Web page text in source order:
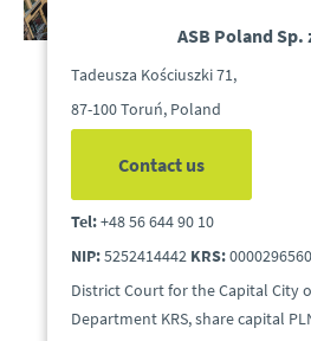
ASB Poland Sp.
Tadeusza Kościuszki 71,
87-100 Toruń, Poland
Contact us
Tel:+48 56 644 90 10
NIP:5252414442 KRS:0000296560
District Court for the Capital City
Department KRS, share capital